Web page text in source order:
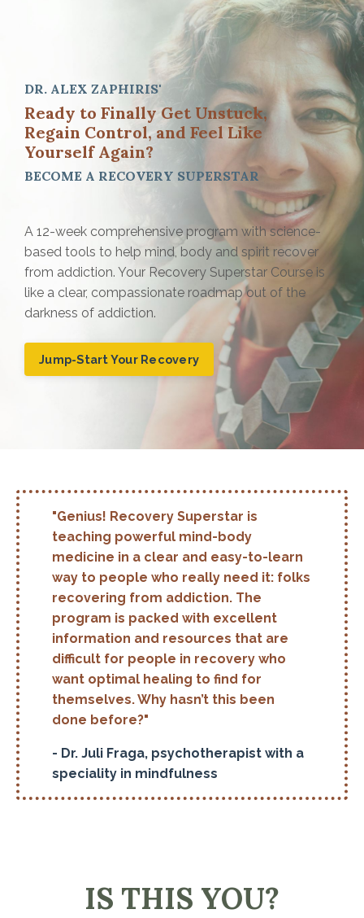
DR. ALEX ZAPHIRIS'
Ready to Finally Get Unstuck,
Regain Control, and Feel Like
Yourself Again?
BECOME A RECOVERY SUPERSTAR
A 12-week comprehensive program with science-
based tools to help mind, body and spirit recover
from addiction. Your Recovery Superstar Course is
like a clear, compassionate roadmap out of the
darkness of addiction.
Jump-Start Your Recovery
"Genius! Recovery Superstar is
teaching powerful mind-body
medicine in a clear and easy-to-learn
way to people who really need it: folks
recovering from addiction. The
program is packed with excellent
information and resources that are
difficult for people in recovery who
want optimal healing to find for
themselves. Why hasn’t this been
done before?"
- Dr. Juli Fraga, psychotherapist with a
speciality in mindfulness
IS THIS YOU?